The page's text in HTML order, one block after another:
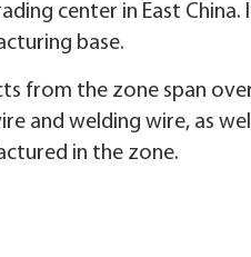
center in East
base.
from the zone span
and welding wire, as
in the zone.